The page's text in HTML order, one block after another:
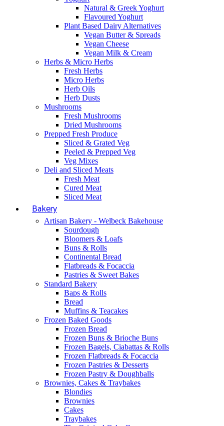
Natural & Greek Yoghurt
Flavoured Yoghurt
Plant Based Dairy Alternatives
Vegan Butter & Spreads
Vegan Cheese
Vegan Milk & Cream
Herbs & Micro Herbs
Fresh Herbs
Micro Herbs
Herb Oils
Herb Dusts
Mushrooms
Fresh Mushrooms
Dried Mushrooms
Prepped Fresh Produce
Sliced & Grated Veg
Peeled & Prepped Veg
Veg Mixes
Deli and Sliced Meats
Fresh Meat
Cured Meat
Sliced Meat
Bakery
Artisan Bakery - Welbeck Bakehouse
Sourdough
Bloomers & Loafs
Buns & Rolls
Continental Bread
Flatbreads & Focaccia
Pastries & Sweet Bakes
Standard Bakery
Baps & Rolls
Bread
Muffins & Teacakes
Frozen Baked Goods
Frozen Bread
Frozen Buns & Brioche Buns
Frozen Bagels, Ciabattas & Rolls
Frozen Flatbreads & Focaccia
Frozen Pastries & Desserts
Frozen Pastry & Doughballs
Brownies, Cakes & Traybakes
Blondies
Brownies
Cakes
Traybakes